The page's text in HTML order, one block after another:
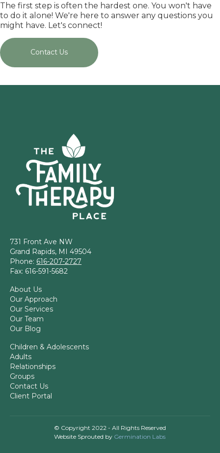
The first step is often the hardest one. You won't have
to do it alone! We're here to answer any questions you
might have. Let's connect!
Contact Us
731 Front Ave NW
Grand Rapids, MI 49504
Phone: 616-207-2727
Fax: 616-591-5682
About Us
Our Approach
Our Services
Our Team
Our Blog
Children & Adolescents
Adults
Relationships
Groups
Contact Us
Client Portal
© Copyright 2022 - All Rights Reserved
Website Sprouted by Germination Labs